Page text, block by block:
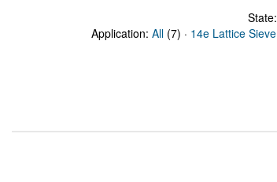
State:
Application: All (7) · 14e Lattice Sieve